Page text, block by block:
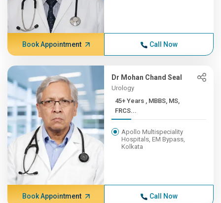
Book Appointment Call Now
Dr Mohan Chand Seal
Urology
45+ Years , MBBS, MS,
FRCS...
Apollo Multispeciality
Hospitals, EM Bypass,
Kolkata
Book Appointment Call Now